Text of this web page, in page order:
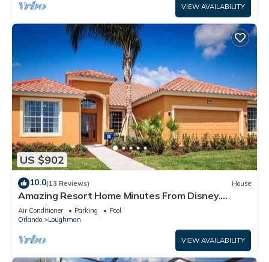
VIEW AVAILABILITY
US $902
10.0(13 Reviews) House
Amazing Resort Home Minutes From Disney.
.Private home
Air Conditioner Parking
Pool
Orlando
Loughman
VIEW AVAILABILITY